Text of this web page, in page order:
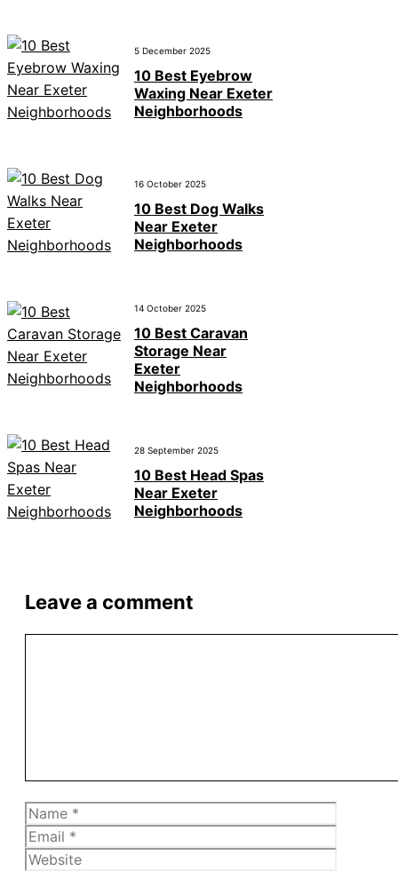
5 December 2025
10 Best Eyebrow
Waxing Near Exeter
Neighborhoods
16 October 2025
10 Best Dog Walks
Near Exeter
Neighborhoods
14 October 2025
10 Best Caravan
Storage Near
Exeter
Neighborhoods
28 September 2025
10 Best Head Spas
Near Exeter
Neighborhoods
Leave a comment
Name
Email
Website